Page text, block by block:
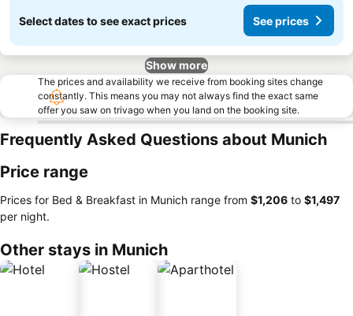
Select dates to see exact prices See prices
Show more
The prices and availability we receive from booking sites change
constantly. This means you may not always find the exact same
offer you saw on trivago when you land on the booking site.
Frequently Asked Questions about Munich
Price range
Prices for Bed & Breakfast in Munich range from ‎$1,206 to ‎$1,497
per night.
Other stays in Munich